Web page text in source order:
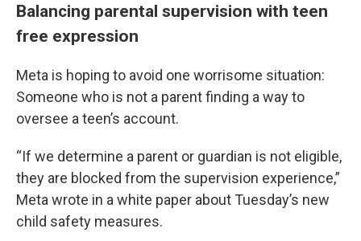
Balancing parental supervision with teen
free expression
Meta is hoping to avoid one worrisome situation:
Someone who is not a parent finding a way to
oversee a teen’s account.
“If we determine a parent or guardian is not eligible,
they are blocked from the supervision experience,”
Meta wrote in a white paper about Tuesday’s new
child safety measures.